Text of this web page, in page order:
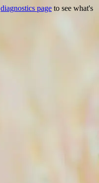
diagnostics page to see what's